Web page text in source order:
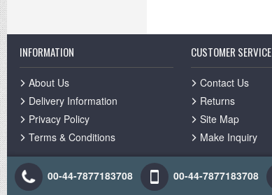
INFORMATION
About Us
Delivery Information
Privacy Policy
Terms & Conditions
CUSTOMER SERVICE
Contact Us
Returns
Site Map
Make Inquiry
00-44-7877183708 00-44-7877183708